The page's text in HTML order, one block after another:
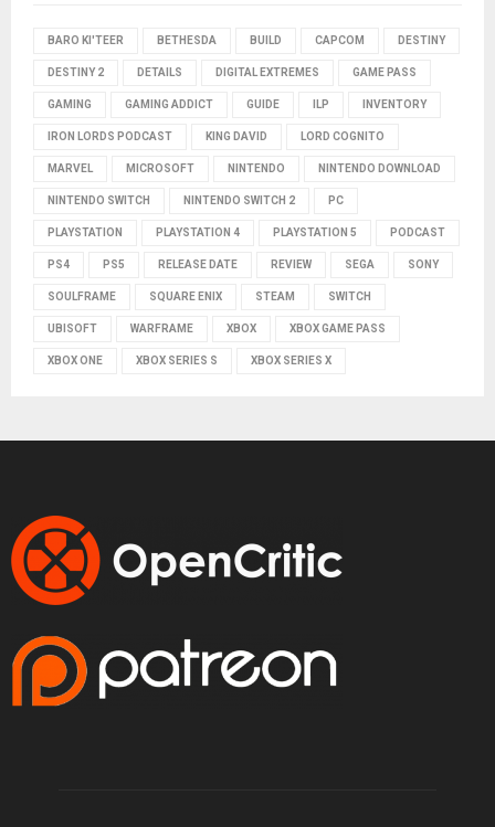
BARO KI'TEER BETHESDA BUILD CAPCOM DESTINY
DESTINY 2 DETAILS DIGITAL EXTREMES GAME PASS
GAMING GAMING ADDICT GUIDE ILP INVENTORY
IRON LORDS PODCAST KING DAVID LORD COGNITO
MARVEL MICROSOFT NINTENDO NINTENDO DOWNLOAD
NINTENDO SWITCH NINTENDO SWITCH 2 PC
PLAYSTATION PLAYSTATION 4 PLAYSTATION 5 PODCAST
PS4 PS5 RELEASE DATE REVIEW SEGA SONY
SOULFRAME SQUARE ENIX STEAM SWITCH
UBISOFT WARFRAME XBOX XBOX GAME PASS
XBOX ONE XBOX SERIES S XBOX SERIES X